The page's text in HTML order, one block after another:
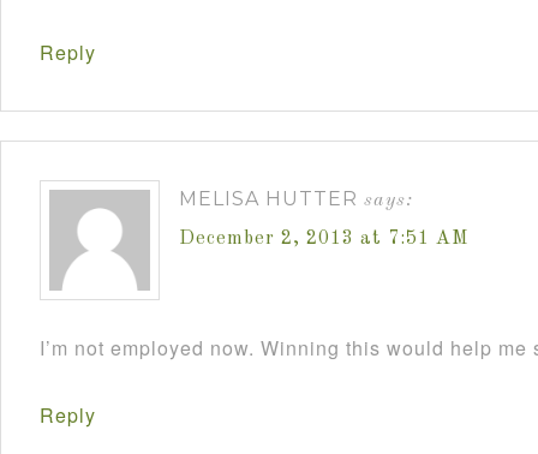
Reply
MELISA HUTTER says:
December 2, 2013 at 7:51 AM
I’m not employed now. Winning this would help me
Reply